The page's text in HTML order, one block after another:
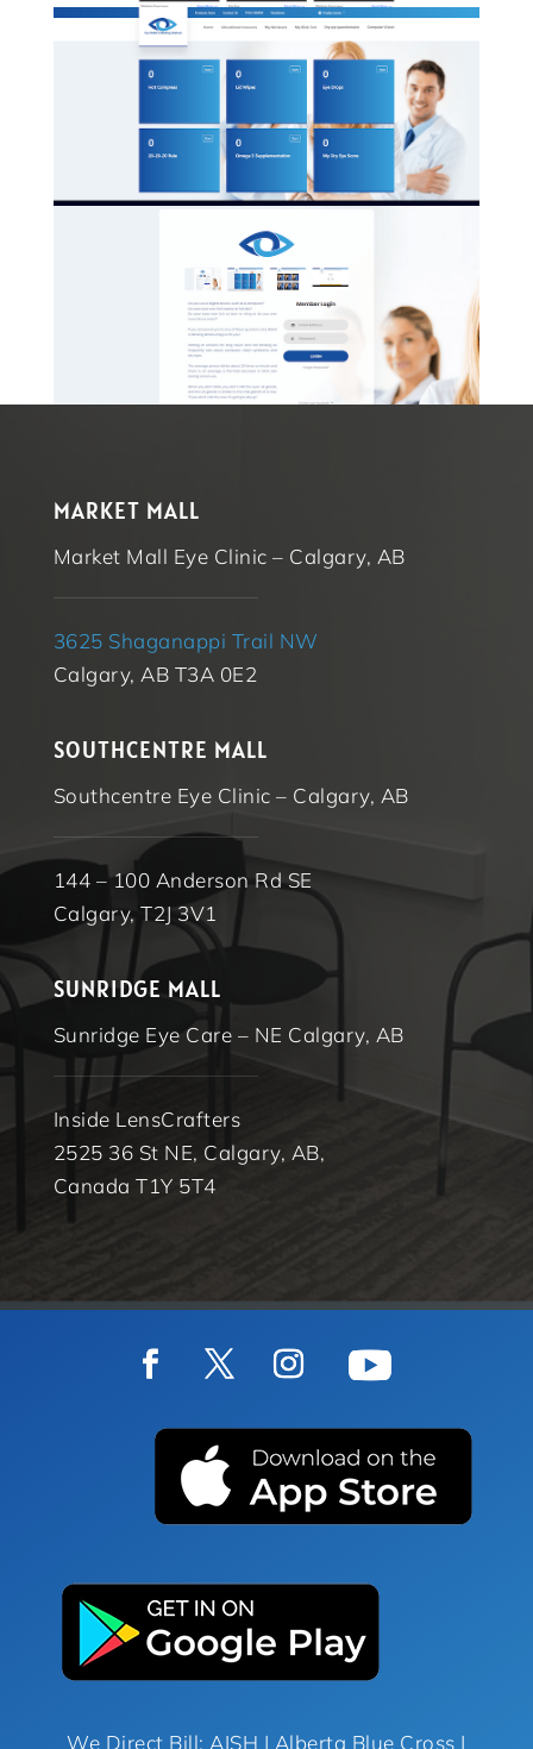
MARKET MALL
Market Mall Eye Clinic – Calgary, AB
3625 Shaganappi Trail NW
Calgary, AB T3A 0E2
SOUTHCENTRE MALL
Southcentre Eye Clinic – Calgary, AB
144 – 100 Anderson Rd SE
Calgary, T2J 3V1
SUNRIDGE MALL
Sunridge Eye Care – NE Calgary, AB
Inside LensCrafters
2525 36 St NE, Calgary, AB,
Canada T1Y 5T4
We Direct Bill: AISH | Alberta Blue Cross |